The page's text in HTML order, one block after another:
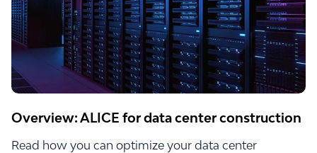
Overview: ALICE for data center construction
Read how you can optimize your data center